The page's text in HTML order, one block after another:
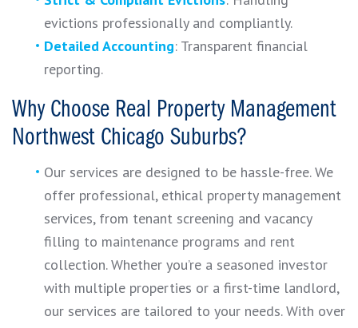
evictions professionally and compliantly.
Detailed Accounting: Transparent financial
reporting.
Why Choose Real Property Management
Northwest Chicago Suburbs?
Our services are designed to be hassle-free. We
offer professional, ethical property management
services, from tenant screening and vacancy
filling to maintenance programs and rent
collection. Whether you’re a seasoned investor
with multiple properties or a first-time landlord,
our services are tailored to your needs. With over